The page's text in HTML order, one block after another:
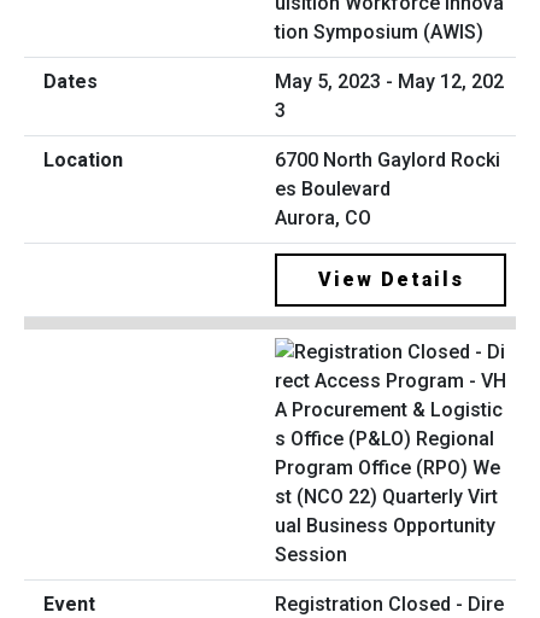
tion Symposium (AWIS)
May 5, 2023 - May 12, 202
3
6700 North Gaylord Rocki
es Boulevard
Aurora, CO
View Details
Registration Closed - Dire